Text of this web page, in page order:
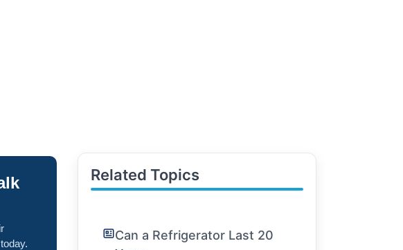
Related Topics
Can a Refrigerator Last 20